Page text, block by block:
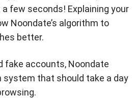
few seconds! Explaining your
Noondate’s algorithm to
better.
fake accounts, Noondate
that should take a day